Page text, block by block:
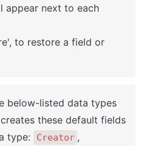
appear next to each
to restore a field or
below-listed data types
these default fields
type:
Creator